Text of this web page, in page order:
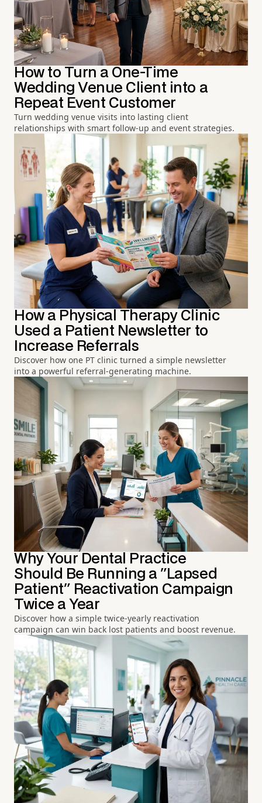
How to Turn a One-Time
Wedding Venue Client into a
Repeat Event Customer
Turn wedding venue visits into lasting client
relationships with smart follow-up and event strategies.
How a Physical Therapy Clinic
Used a Patient Newsletter to
Increase Referrals
Discover how one PT clinic turned a simple newsletter
into a powerful referral-generating machine.
Why Your Dental Practice
Should Be Running a "Lapsed
Patient" Reactivation Campaign
Twice a Year
Discover how a simple twice-yearly reactivation
campaign can win back lost patients and boost revenue.